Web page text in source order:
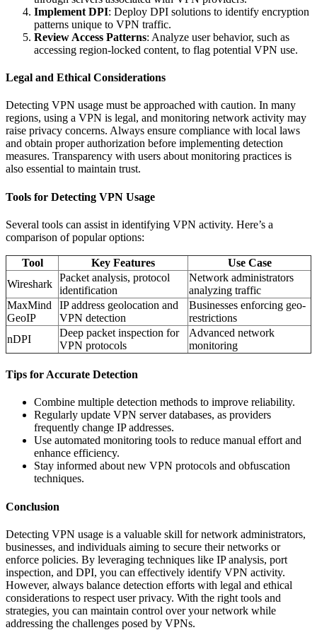
Implement DPI: Deploy DPI solutions to identify encryption
patterns unique to VPN traffic.
Review Access Patterns: Analyze user behavior, such as
accessing region-locked content, to flag potential VPN use.
Legal and Ethical Considerations
Detecting VPN usage must be approached with caution. In many
regions, using a VPN is legal, and monitoring network activity may
raise privacy concerns. Always ensure compliance with local laws
and obtain proper authorization before implementing detection
measures. Transparency with users about monitoring practices is
also essential to maintain trust.
Tools for Detecting VPN Usage
Several tools can assist in identifying VPN activity. Here’s a
comparison of popular options:
Tool Key Features
Use Case
Wireshark
Packet analysis, protocol
identification
Network administrators
analyzing traffic
MaxMind
GeoIP
IP address geolocation and
VPN detection
Businesses enforcing geo-
restrictions
nDPI
Deep packet inspection for
VPN protocols
Advanced network
monitoring
Tips for Accurate Detection
Combine multiple detection methods to improve reliability.
Regularly update VPN server databases, as providers
frequently change IP addresses.
Use automated monitoring tools to reduce manual effort and
enhance efficiency.
Stay informed about new VPN protocols and obfuscation
techniques.
Conclusion
Detecting VPN usage is a valuable skill for network administrators,
businesses, and individuals aiming to secure their networks or
enforce policies. By leveraging techniques like IP analysis, port
inspection, and DPI, you can effectively identify VPN activity.
However, always balance detection efforts with legal and ethical
considerations to respect user privacy. With the right tools and
strategies, you can maintain control over your network while
addressing the challenges posed by VPNs.